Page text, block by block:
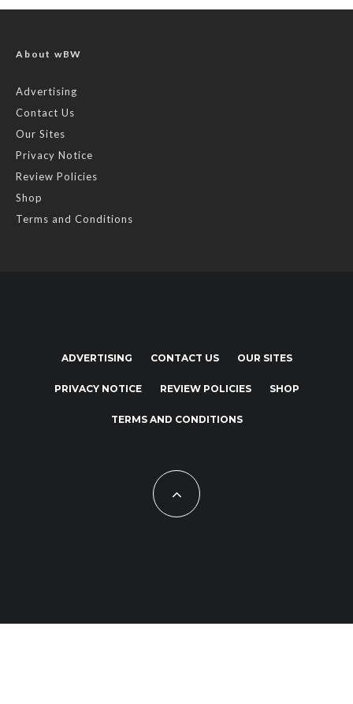
About wBW
Advertising
Contact Us
Our Sites
Privacy Notice
Review Policies
Shop
Terms and Conditions
ADVERTISING CONTACT US OUR SITES
PRIVACY NOTICE REVIEW POLICIES SHOP
TERMS AND CONDITIONS